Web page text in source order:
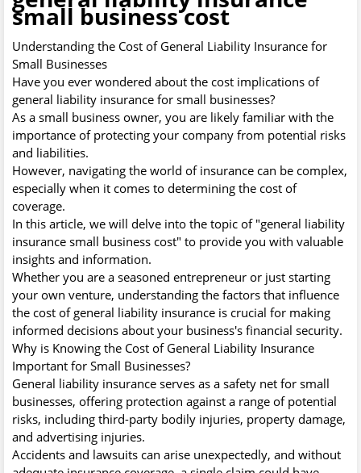
small business cost
Understanding the Cost of General Liability Insurance for
Small Businesses
Have you ever wondered about the cost implications of
general liability insurance for small businesses?
As a small business owner, you are likely familiar with the
importance of protecting your company from potential risks
and liabilities.
However, navigating the world of insurance can be complex,
especially when it comes to determining the cost of
coverage.
In this article, we will delve into the topic of "general liability
insurance small business cost" to provide you with valuable
insights and information.
Whether you are a seasoned entrepreneur or just starting
your own venture, understanding the factors that influence
the cost of general liability insurance is crucial for making
informed decisions about your business's financial security.
Why is Knowing the Cost of General Liability Insurance
Important for Small Businesses?
General liability insurance serves as a safety net for small
businesses, offering protection against a range of potential
risks, including third-party bodily injuries, property damage,
and advertising injuries.
Accidents and lawsuits can arise unexpectedly, and without